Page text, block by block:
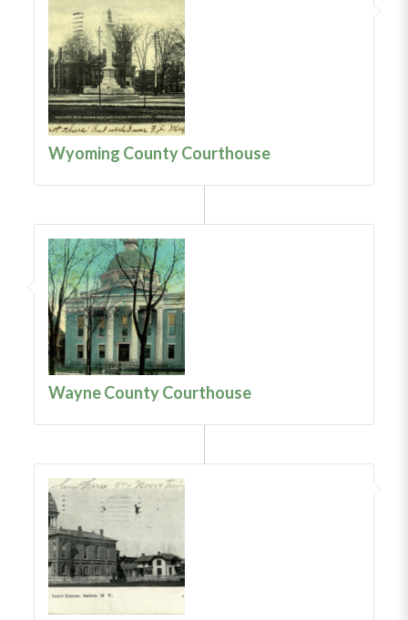
Wyoming County Courthouse
Wayne County Courthouse